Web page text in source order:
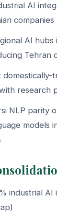
AI
companies
AI hubs
Tehran
domestically-
research
NLP parity
models
industrial